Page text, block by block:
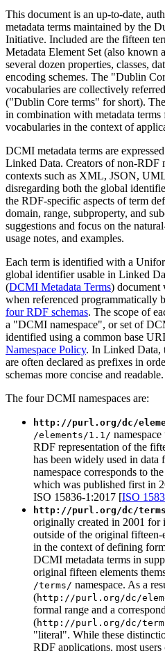
This document is an up-to-date,
metadata terms maintained by the
Initiative. Included are the fifteen
Metadata Element Set (also known
several dozen properties, classes,
encoding schemes. The "Dublin
vocabularies are collectively
("Dublin Core terms" for short).
in combination with metadata
vocabularies in the context of
DCMI metadata terms are
Linked Data. Creators of non-RDF
contexts such as XML, JSON,
disregarding both the global
the RDF-specific aspects of term
domain, range, subproperty, and
suggestions and focus on the
usage notes, and examples.
Each term is identified with a
global identifier usable in Linked
(DCMI Metadata Terms) document
when referenced programmatically
four RDF schemas. The scope of
a "DCMI namespace", or set of
identified using a common base
Namespace Policy. In Linked Data,
are often declared as prefixes in
schemas more concise and readable.
The four DCMI namespaces are:
http://purl.org/dc/
/elements/1.1/
RDF representation of the
has been widely used in
namespace corresponds to
which was published first in
ISO 15836-1:2017 [ISO
http://purl.org/dc/
originally created in 2001 for
outside of the original
in the context of defining
DCMI metadata terms in
original fifteen elements
/terms/ namespace. As a
(http://purl.org/dc/
formal range and a
(http://purl.org/dc/
"literal". While these
RDF applications, most